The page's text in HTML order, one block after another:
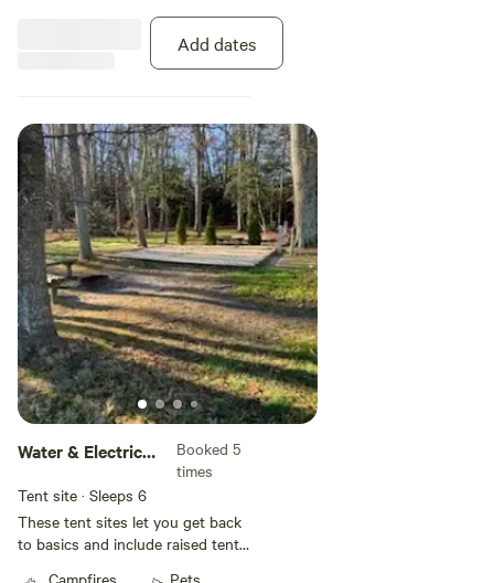
connected during your stay.
Add dates
Water & Electric
Booked 5
times
Tent site · Sleeps 6
These tent sites let you get back
to basics and include raised tent
Campfires
Pets